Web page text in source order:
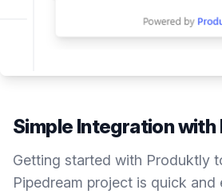
Simple Integration with
Getting started with Produktly
Pipedream project is quick and